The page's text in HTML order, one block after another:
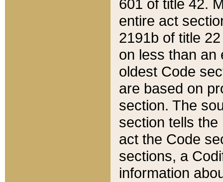
601 of title 42.
entire act
2191b of title
on less than an
oldest Code
are based on
section. The
section tells
act the Code
sections, a
information